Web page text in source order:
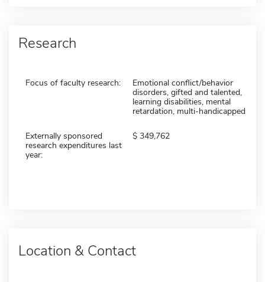
Research
Focus of faculty research:
Emotional conflict/behavior
disorders, gifted and talented,
learning disabilities, mental
retardation, multi-handicapped
Externally sponsored
research expenditures last
year:
349,762
Location & Contact